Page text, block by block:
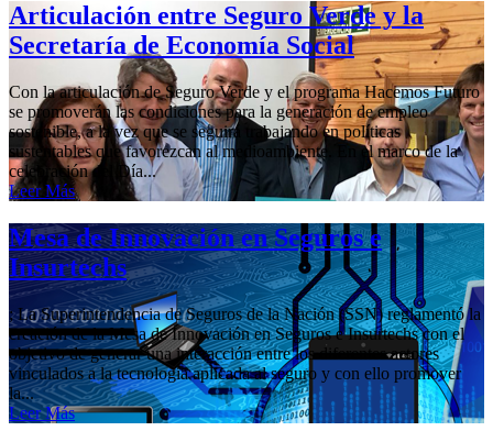
Articulación entre Seguro Verde y la
Secretaría de Economía Social
Con la articulación de Seguro Verde y el programa Hacemos Futuro
se promoverán las condiciones para la generación de empleo
sostenible, a la vez que se seguirá trabajando en políticas
sustentables que favorezcan al medioambiente. En el marco de la
celebración del Día...
Leer Más
Mesa de Innovación en Seguros e
Insurtechs
; La Superintendencia de Seguros de la Nación (SSN) reglamentó la
creación de la Mesa de Innovación en Seguros e Insurtechs con el
objetivo de generar una interacción entre los diferentes actores
vinculados a la tecnología aplicada al seguro y con ello promover
la...
Leer Más